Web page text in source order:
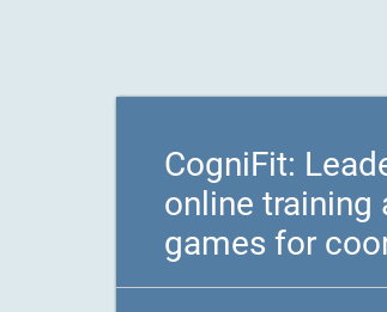
CogniFit:
online training
games for